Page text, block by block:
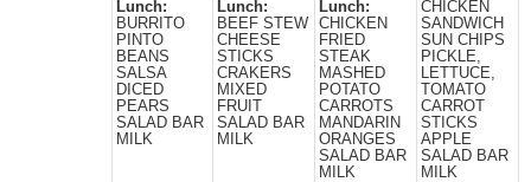
Lunch:
BURRITO
PINTO
BEANS
SALSA
DICED
PEARS
SALAD BAR
MILK
Lunch:
BEEF STEW
CHEESE
STICKS
CRAKERS
MIXED
FRUIT
SALAD BAR
MILK
Lunch:
CHICKEN
FRIED
STEAK
MASHED
POTATO
CARROTS
MANDARIN
ORANGES
SALAD BAR
MILK
CHICKEN
SANDWICH
SUN CHIPS
PICKLE,
LETTUCE,
TOMATO
CARROT
STICKS
APPLE
SALAD BAR
MILK